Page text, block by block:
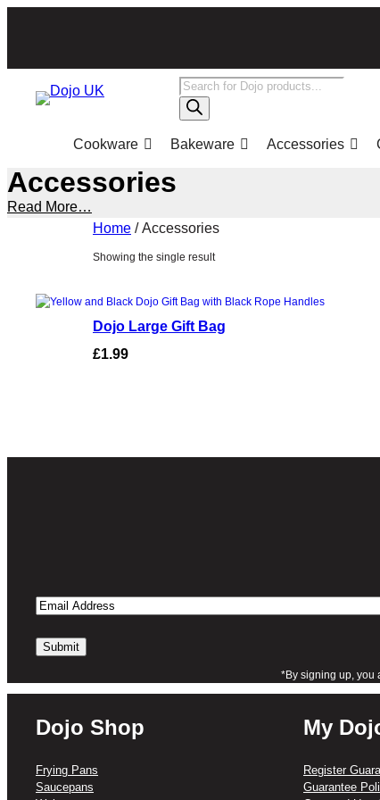
Products
search
Cookware Bakeware Accessories
Accessories
Read More…
Home / Accessories
Showing the single result
Dojo Large Gift Bag
£1.99
Email
*By signing up, you
Dojo Shop
Frying Pans
Saucepans
My
Register
Guarantee